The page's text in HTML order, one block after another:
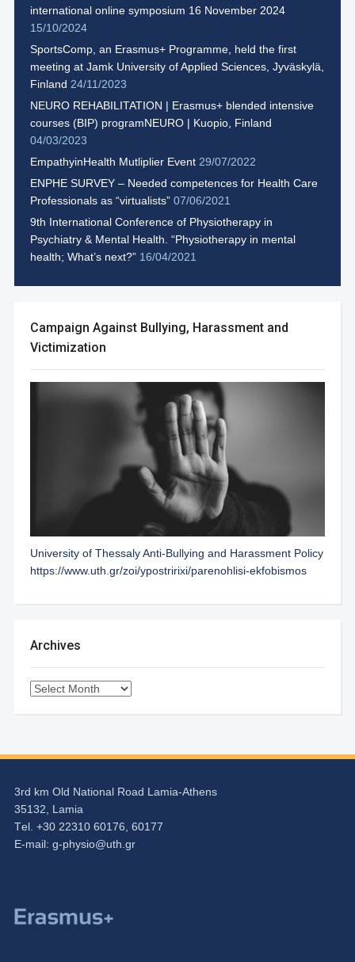
international online symposium 16 November 2024
15/10/2024
SportsComp, an Erasmus+ Programme, held the first
meeting at Jamk University of Applied Sciences, Jyväskylä,
Finland 24/11/2023
NEURO REHABILITATION | Erasmus+ blended intensive
courses (BIP) programNEURO | Kuopio, Finland
04/03/2023
EmpathyinHealth Mutliplier Event 29/07/2022
ENPHE SURVEY – Needed competences for Health Care
Professionals as “virtualists” 07/06/2021
9th International Conference of Physiotherapy in
Psychiatry & Mental Health. “Physiotherapy in mental
health; What’s next?” 16/04/2021
Campaign Against Bullying, Harassment and
Victimization
University of Thessaly Anti-Bullying and Harassment Policy
https://www.uth.gr/zoi/ypostririxi/parenohlisi-ekfobismos
Archives
Archives
3rd km Old National Road Lamia-Athens
35132, Lamia
Τel. +30 22310 60176, 60177
Ε-mail: g-physio@uth.gr